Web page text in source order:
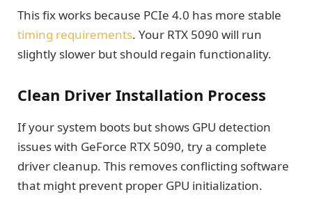
This fix works because PCIe 4.0 has more stable
timing requirements. Your RTX 5090 will run
slightly slower but should regain functionality.
Clean Driver Installation Process
If your system boots but shows GPU detection
issues with GeForce RTX 5090, try a complete
driver cleanup. This removes conflicting software
that might prevent proper GPU initialization.